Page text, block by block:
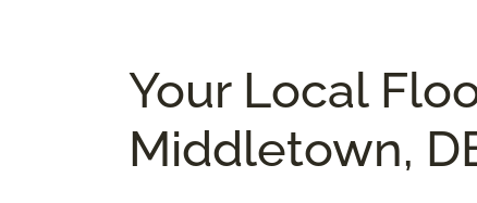
Your Local
Middletown,